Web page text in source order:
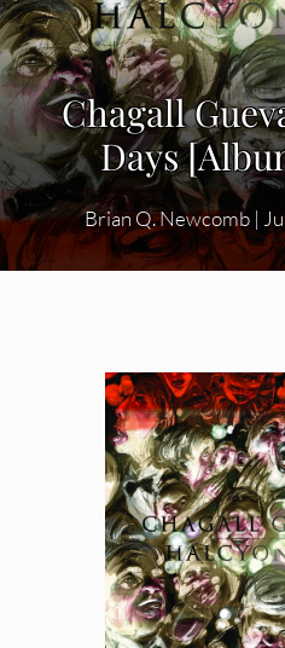
Chagall
Days
Brian Q. Newcomb |